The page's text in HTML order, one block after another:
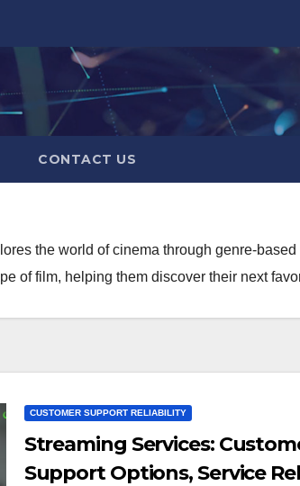
CONTACT US
the world of cinema through genre-
of film, helping them discover their next
CUSTOMER SUPPORT RELIABILITY
Streaming Services:
Support Options, Service